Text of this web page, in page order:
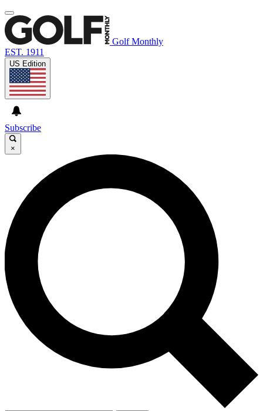
Golf Monthly
EST. 1911
US Edition
Subscribe
×